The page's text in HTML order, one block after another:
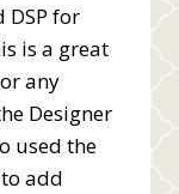
DSP for
is a great
any
Designer
used the
add